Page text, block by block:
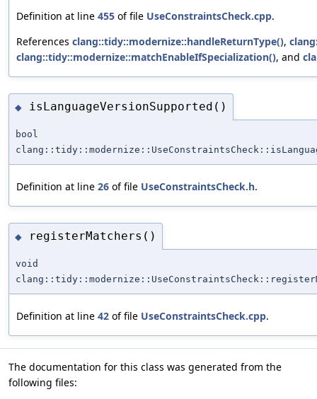
Definition at line 455 of file UseConstraintsCheck.cpp.
References clang::tidy::modernize::handleReturnType(),
clang::tidy::modernize::matchEnableIfSpecialization(), and
◆ isLanguageVersionSupported()
bool
Definition at line 26 of file UseConstraintsCheck.h.
◆ registerMatchers()
void
Definition at line 42 of file UseConstraintsCheck.cpp.
The documentation for this class was generated from the
following files: